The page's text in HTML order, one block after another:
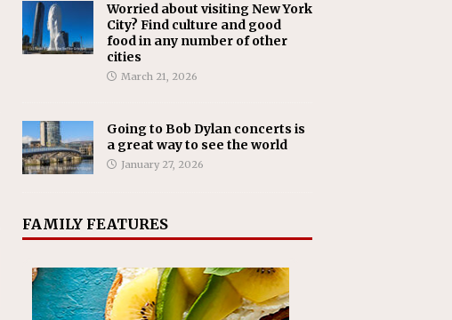
Worried about visiting New York
City? Find culture and good
food in any number of other
cities
March 21, 2026
Going to Bob Dylan concerts is
a great way to see the world
January 27, 2026
FAMILY FEATURES